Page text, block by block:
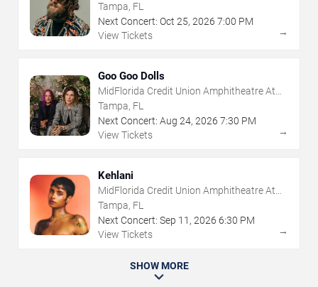
Tampa, FL
Next Concert: Oct 25, 2026 7:00 PM
View Tickets
→
Goo Goo Dolls
MidFlorida Credit Union Amphitheatre At
The Florida State Fairgrounds
Tampa, FL
Next Concert: Aug 24, 2026 7:30 PM
View Tickets
→
Kehlani
MidFlorida Credit Union Amphitheatre At
The Florida State Fairgrounds
Tampa, FL
Next Concert: Sep 11 , 2026 6:30 PM
View Tickets
→
SHOW MORE